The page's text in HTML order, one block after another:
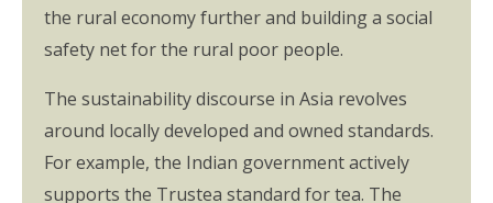
the rural economy further and building a social
safety net for the rural poor people.
The sustainability discourse in Asia revolves
around locally developed and owned standards.
For example, the Indian government actively
supports the Trustea standard for tea. The